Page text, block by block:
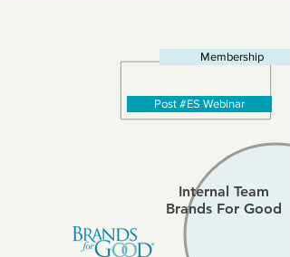
Membership
Post #ES Webinar
Internal Team
Brands For Good